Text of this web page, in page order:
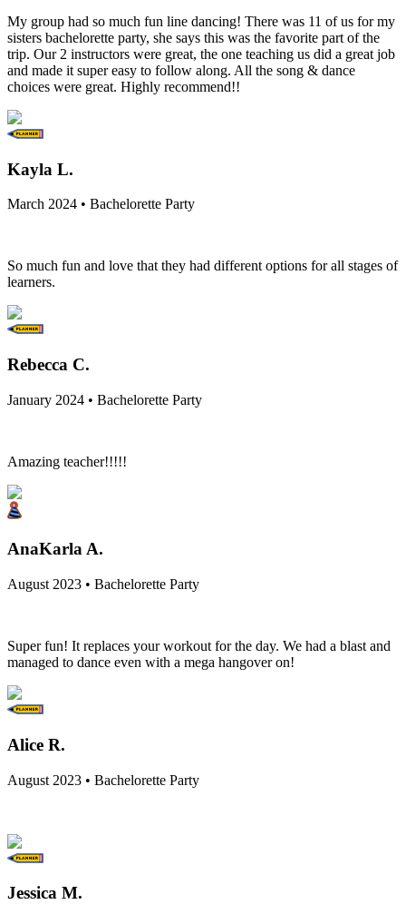
My group had so much fun line dancing! There was 11 of us for my
sisters bachelorette party, she says this was the favorite part of the
trip. Our 2 instructors were great, the one teaching us did a great job
and made it super easy to follow along. All the song & dance
choices were great. Highly recommend!!
Kayla L.
March 2024 • Bachelorette Party
So much fun and love that they had different options for all stages of
learners.
Rebecca C.
January 2024 • Bachelorette Party
Amazing teacher!!!!!
AnaKarla A.
August 2023 • Bachelorette Party
Super fun! It replaces your workout for the day. We had a blast and
managed to dance even with a mega hangover on!
Alice R.
August 2023 • Bachelorette Party
Jessica M.